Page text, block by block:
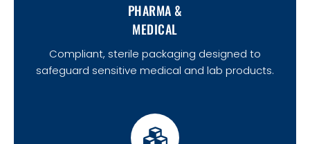
PHARMA &
MEDICAL
Compliant, sterile packaging designed to
safeguard sensitive medical and lab products.